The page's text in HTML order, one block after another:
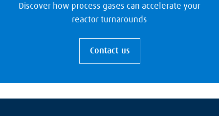
Discover how process gases can accelerate your
reactor turnarounds
Contact us